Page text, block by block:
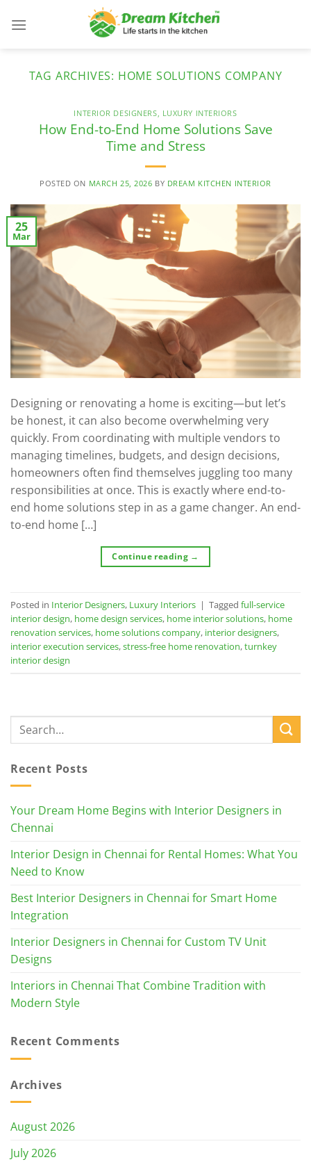
TAG ARCHIVES: HOME SOLUTIONS COMPANY
INTERIOR DESIGNERS, LUXURY INTERIORS
How End-to-End Home Solutions Save
Time and Stress
POSTED ON MARCH 25, 2026 BY DREAM KITCHEN INTERIOR
25
Mar
Designing or renovating a home is exciting—but let’s
be honest, it can also become overwhelming very
quickly. From coordinating with multiple vendors to
managing timelines, budgets, and design decisions,
homeowners often find themselves juggling too many
responsibilities at once. This is exactly where end-to-
end home solutions step in as a game changer. An end-
to-end home […]
Continue reading →
Posted in Interior Designers, Luxury Interiors | Tagged full-service
interior design, home design services, home interior solutions, home
renovation services, home solutions company, interior designers,
interior execution services,stress-free home renovation,turnkey
interior design
Recent Posts
Your Dream Home Begins with Interior Designers in
Chennai
Interior Design in Chennai for Rental Homes: What You
Need to Know
Best Interior Designers in Chennai for Smart Home
Integration
Interior Designers in Chennai for Custom TV Unit
Designs
Interiors in Chennai That Combine Tradition with
Modern Style
Recent Comments
Archives
August 2026
July 2026